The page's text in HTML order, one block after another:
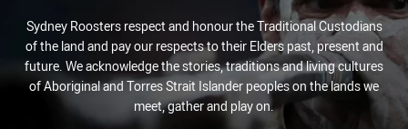
Sydney Roosters respect and honour the Traditional Custodians
of the land and pay our respects to their Elders past, present and
future. We acknowledge the stories, traditions and living cultures
of Aboriginal and Torres Strait Islander peoples on the lands we
meet, gather and play on.